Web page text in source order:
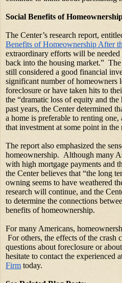
Social Benefits of
The Center’s research report,
Benefits of Homeownership After
extraordinary efforts will be
back into the housing market.”
still considered a good financial
significant number of homeowners
foreclosure or have taken hits to
the “dramatic loss of equity and
past years, the Center determined
a home is preferable to renting
that investment at some point in the
The report also emphasized the
homeownership.  Although many
with high mortgage payments and
the Center believes that “the long
owning seems to have weathered
research will continue, and the
to determine the connections
benefits of homeownership.
For many Americans,
For others, the effects of the crash
questions about foreclosure or
hesitate to contact the experienced
Firm today.